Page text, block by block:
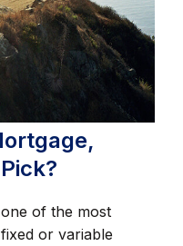
of the most
or variable